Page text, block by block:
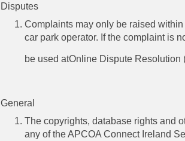
Disputes
Complaints may only be raised
car park operator. If the complaint is
be used atOnline Dispute Resolution
General
The copyrights, database rights and
any of the APCOA Connect Ireland